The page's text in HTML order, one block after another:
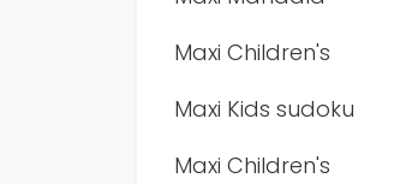
Maxi Children's
Maxi Kids sudoku
Maxi Children's